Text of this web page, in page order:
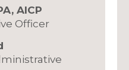
AICP
Officer